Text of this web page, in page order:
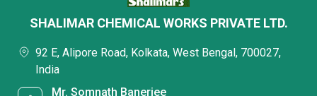
SHALIMAR CHEMICAL WORKS PRIVATE LTD.
92 E, Alipore Road, Kolkata, West Bengal, 700027,
India
Mr. Somnath Banerjee